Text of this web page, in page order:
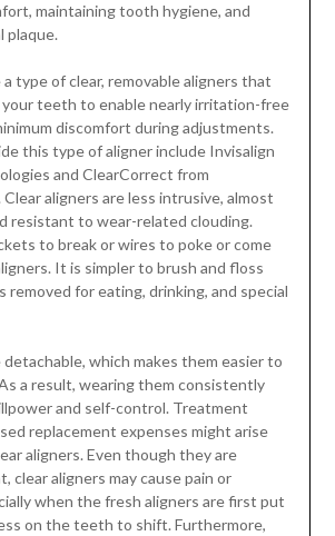
maintaining tooth hygiene, and
plaque.
a type of clear, removable aligners that
teeth to enable nearly irritation-free
discomfort during adjustments.
this type of aligner include Invisalign
and ClearCorrect from
aligners are less intrusive, almost
resistant to wear-related clouding.
to break or wires to poke or come
It is simpler to brush and floss
removed for eating, drinking, and special
detachable, which makes them easier to
a result, wearing them consistently
and self-control. Treatment
replacement expenses might arise
aligners. Even though they are
clear aligners may cause pain or
when the fresh aligners are first put
on the teeth to shift. Furthermore,